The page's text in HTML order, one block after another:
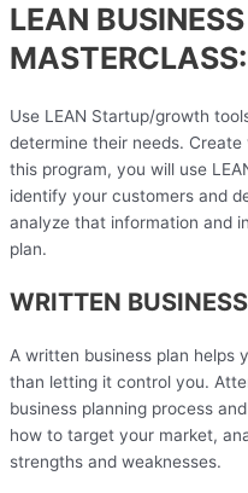
LEAN
MASTERCLASS:
Use LEAN Startup/growth
determine their needs.
this program, you will use
identify your customers and
analyze that information and
plan.
WRITTEN
A written business plan helps
than letting it control you.
business planning process
how to target your market,
strengths and weaknesses.